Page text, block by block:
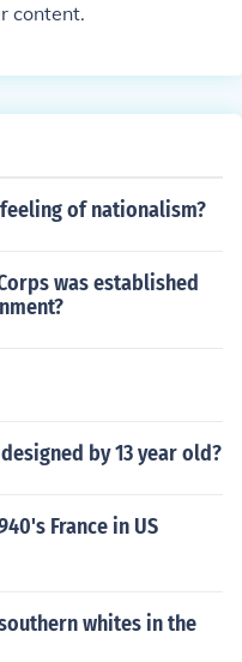
content.
of nationalism?
was established
by 13 year old?
France in US
whites in the